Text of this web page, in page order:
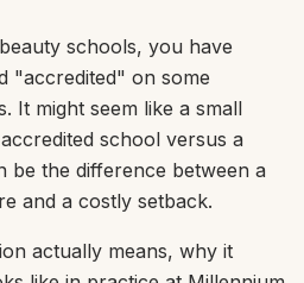
schools, you have
"accredited" on some
It might seem like a small
school versus a
be the difference between a
and a costly setback.
actually means, why it